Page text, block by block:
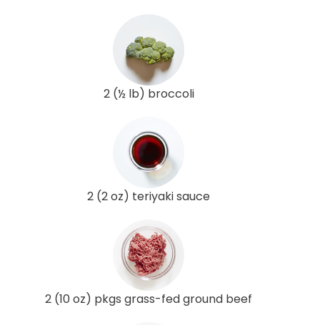
2 (½ lb) broccoli
2 (2 oz) teriyaki sauce
2 (10 oz) pkgs grass-fed ground beef